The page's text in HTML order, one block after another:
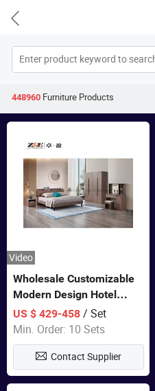

448960 FurnitureProducts
Video
Wholesale Customizable
Modern Design Hotel
Closet Bed Home House
Wooden Furniture
US $ 429-458/ Set
Min. Order: 10 Sets
Contact Supplier